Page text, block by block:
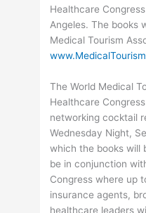
Healthcare
Angeles. The books
Medical Tourism
The World Medical
Healthcare
networking cocktail
Wednesday Night,
which the books will
be in conjunction
Congress where up
insurance agents,
healthcare leaders